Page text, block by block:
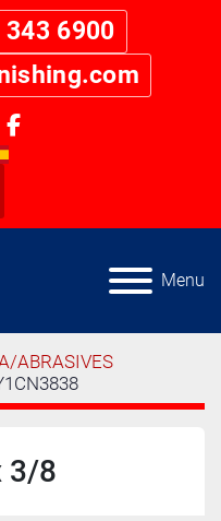
343 6900
facebook
Menu
ABRASIVES
3/8